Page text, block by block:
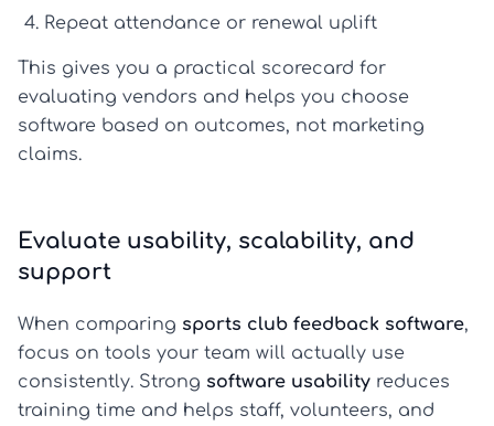
Repeat attendance or renewal uplift
This gives you a practical scorecard for
evaluating vendors and helps you choose
software based on outcomes, not marketing
claims.
Evaluate usability, scalability, and
support
When comparing sports club feedback software,
focus on tools your team will actually use
consistently. Strong software usability reduces
training time and helps staff, volunteers, and